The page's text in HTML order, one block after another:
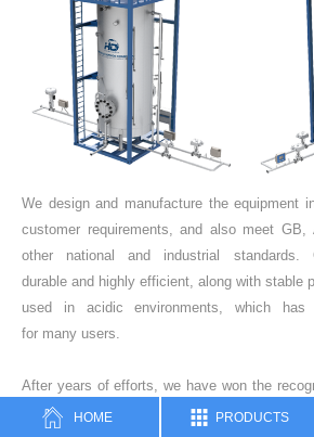
We design and manufacture the equipment
customer requirements, and also meet
other national and industrial
durable and highly efficient, along with stable
used in acidic environments, which has
for many users.
After years of efforts, we have won the
excellent product quality. At present, our
HOME PRODUCTS